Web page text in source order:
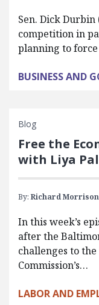
Sen. Dick
competition in
planning to
BUSINESS AND
Blog
Free the
with Liya
By: Richard Morrison
In this week’s
after the
challenges to
Commission’s…
LABOR AND